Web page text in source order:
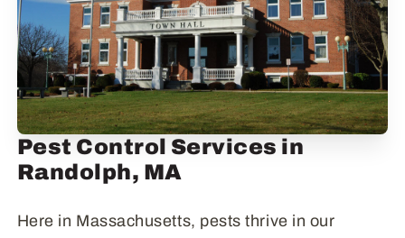
Pest Control Services in
Randolph, MA
Here in Massachusetts, pests thrive in our